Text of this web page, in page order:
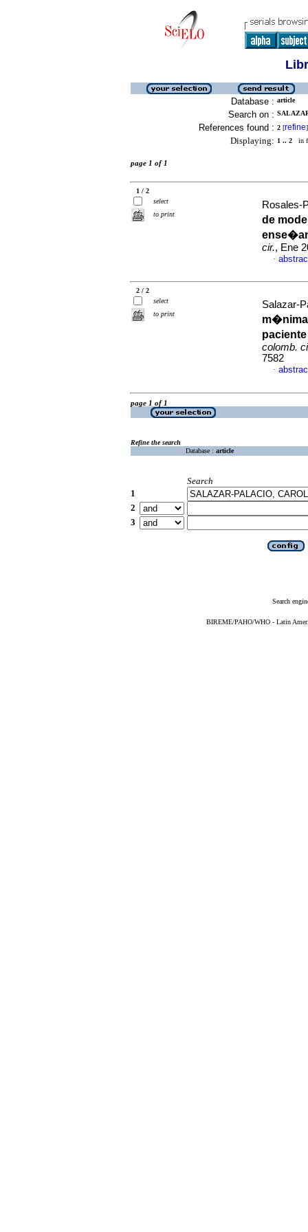
Database : article
Search on :
References found : 2 [refine]
Displaying: 1 .. 2 in
page 1 of 1
1 / 2
select
to print
Rosales-
de
cir., Ene
·
2 / 2
select
to print
Salazar-
colomb.
7582
·
page 1 of 1
Refine the search
Database : article
Search
1
2
3
Search
BIREME/PAHO/WHO - Latin